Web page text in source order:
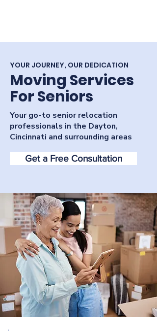
YOUR JOURNEY, OUR DEDICATION
Moving Services
For Seniors
Your go-to senior relocation
professionals in the Dayton,
Cincinnati and surrounding areas
Get a Free Consultation